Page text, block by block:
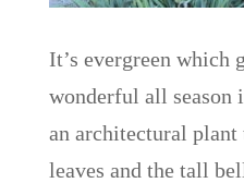
It’s evergreen which
wonderful all season
an architectural
leaves and the tall